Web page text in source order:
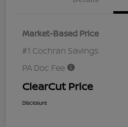
Market-Based Price
#1 Cochran Savings
PA Doc Fee
ClearCut Price
Disclosure